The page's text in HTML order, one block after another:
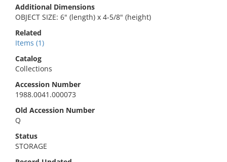
Additional Dimensions
OBJECT SIZE: 6" (length) x 4-5/8" (height)
Related
Items (1)
Catalog
Collections
Accession Number
1988.0041.000073
Old Accession Number
Q
Status
STORAGE